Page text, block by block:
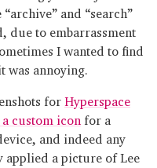
and “search”
due to embarrassment
I wanted to find
was annoying.
for Hyperspace
a custom icon for a
and indeed any
applied a picture of Lee